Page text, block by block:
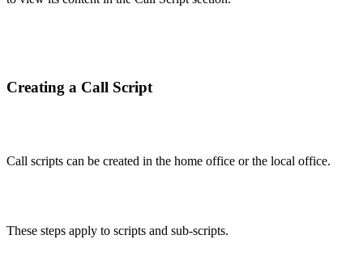
Creating a Call Script
Call scripts can be created in the home office or the local office.
These steps apply to scripts and sub-scripts.